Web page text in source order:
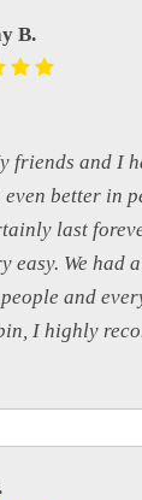
B.
friends and I
better in
last
easy. We had
and
I highly